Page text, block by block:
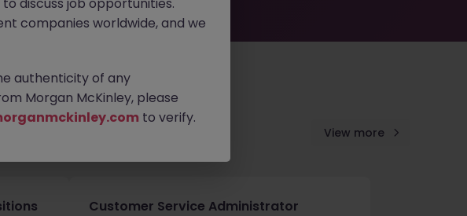
View more
Customer Service Administrator
companies worldwide, and we
authenticity of any
Morgan McKinley, please
to verify.